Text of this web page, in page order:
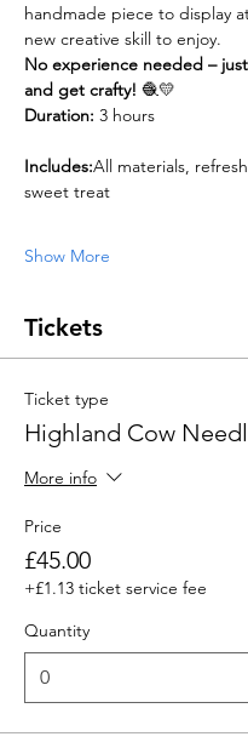
handmade piece to display
new creative skill to enjoy.
No experience needed –
and get crafty! 🧶💛
Duration: 3 hours
Includes:All materials,
sweet treat
Show More
Tickets
Ticket type
Highland Cow
More info
Price
£45.00
+£1.13 ticket service fee
Quantity